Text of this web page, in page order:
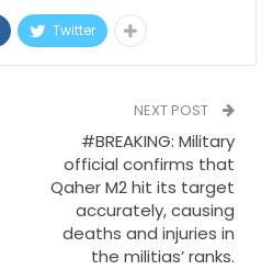
Twitter
NEXT POST
#BREAKING: Military
official confirms that
Qaher M2 hit its target
accurately, causing
deaths and injuries in
the militias’ ranks.